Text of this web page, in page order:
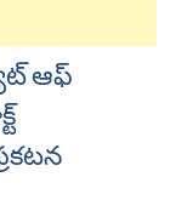
ఆఫ్